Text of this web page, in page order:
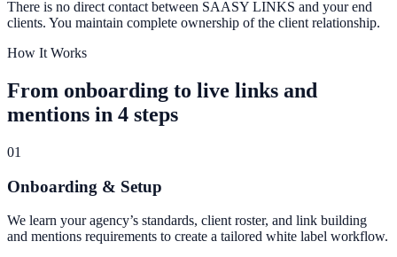
There is no direct contact between SAASY LINKS and your end
clients. You maintain complete ownership of the client relationship.
How It Works
From onboarding to live links and
mentions in 4 steps
01
Onboarding & Setup
We learn your agency’s standards, client roster, and link building
and mentions requirements to create a tailored white label workflow.